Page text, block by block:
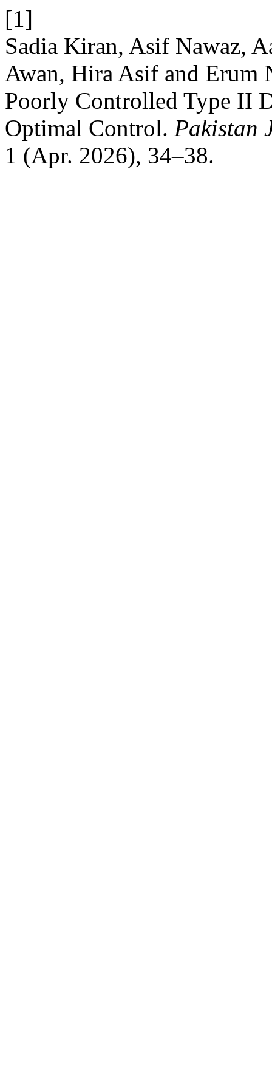
[1]
Sadia Kiran, Asif Nawaz,
Awan, Hira Asif and Erum
Poorly Controlled Type II
Optimal Control. Pakistan
1 (Apr. 2026), 34–38.